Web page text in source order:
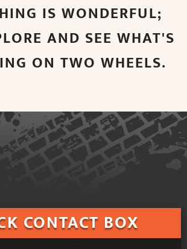
IS WONDERFUL;
AND SEE WHAT'S
ON TWO WHEELS.
CONTACT BOX